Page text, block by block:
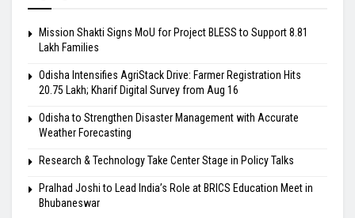
Mission Shakti Signs MoU for Project BLESS to Support 8.81
Lakh Families
Odisha Intensifies AgriStack Drive: Farmer Registration Hits
20.75 Lakh; Kharif Digital Survey from Aug 16
Odisha to Strengthen Disaster Management with Accurate
Weather Forecasting
Research & Technology Take Center Stage in Policy Talks
Pralhad Joshi to Lead India’s Role at BRICS Education Meet in
Bhubaneswar